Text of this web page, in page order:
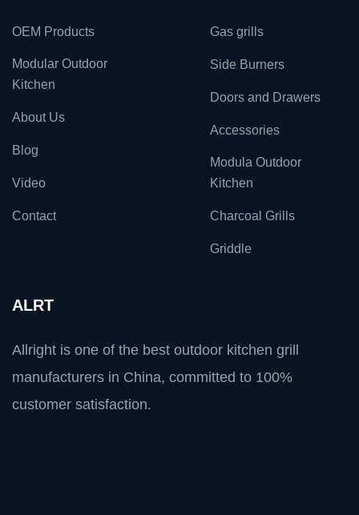
OEM Products
Modular Outdoor
Kitchen
About Us
Blog
Video
Contact
Gas grills
Side Burners
Doors and Drawers
Accessories
Modula Outdoor
Kitchen
Charcoal Grills
Griddle
ALRT
Allright is one of the best outdoor kitchen grill
manufacturers in China, committed to 100%
customer satisfaction.